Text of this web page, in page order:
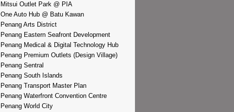
Mitsui Outlet Park @ PIA
One Auto Hub @ Batu Kawan
Penang Arts District
Penang Eastern Seafront Development
Penang Medical & Digital Technology Hub
Penang Premium Outlets (Design Village)
Penang Sentral
Penang South Islands
Penang Transport Master Plan
Penang Waterfront Convention Centre
Penang World City